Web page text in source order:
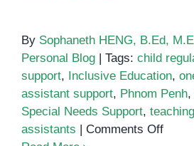
By Sophaneth HENG, B.Ed,
Personal Blog
Tags: child
support, Inclusive Education,
assistant support, Phnom Penh,
Special Needs Support, teaching
assistants
Comments Offon